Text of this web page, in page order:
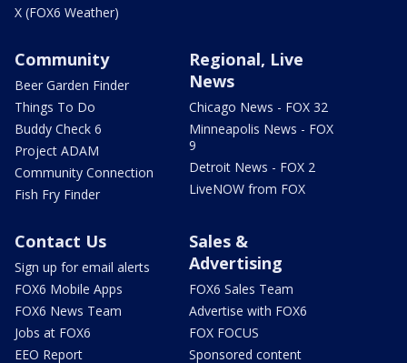
X (FOX6 Weather)
Community
Beer Garden Finder
Things To Do
Buddy Check 6
Project ADAM
Community Connection
Fish Fry Finder
Regional, Live
News
Chicago News - FOX 32
Minneapolis News - FOX
9
Detroit News - FOX 2
LiveNOW from FOX
Contact Us
Sign up for email alerts
FOX6 Mobile Apps
FOX6 News Team
Jobs at FOX6
EEO Report
Sales &
Advertising
FOX6 Sales Team
Advertise with FOX6
FOX FOCUS
Sponsored content